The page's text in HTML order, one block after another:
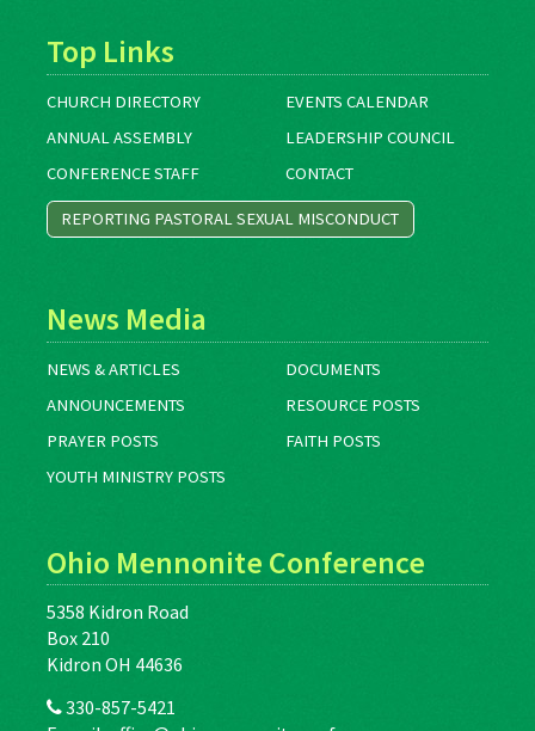
Top Links
CHURCH DIRECTORY
EVENTS CALENDAR
ANNUAL ASSEMBLY
LEADERSHIP COUNCIL
CONFERENCE STAFF
CONTACT
REPORTING PASTORAL SEXUAL MISCONDUCT
News Media
NEWS & ARTICLES
DOCUMENTS
ANNOUNCEMENTS
RESOURCE POSTS
PRAYER POSTS
FAITH POSTS
YOUTH MINISTRY POSTS
Ohio Mennonite Conference
5358 Kidron Road
Box 210
Kidron OH 44636
330-857-5421